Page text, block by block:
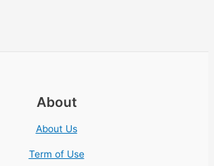
About
About Us
Term of Use